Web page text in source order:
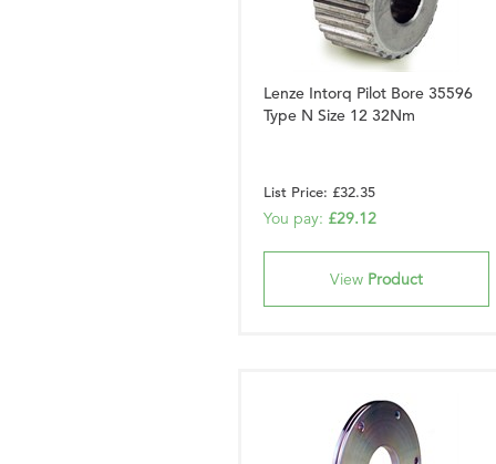
Lenze Intorq Pilot Bore 35596
Type N Size 12 32Nm
List Price: £32.35
You pay: £29.12
View Product